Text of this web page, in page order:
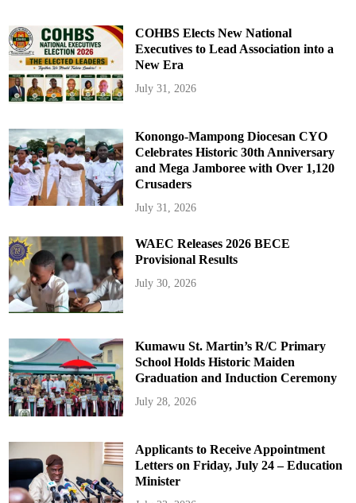
COHBS Elects New National
Executives to Lead Association into a
New Era
July 31, 2026
Konongo-Mampong Diocesan CYO
Celebrates Historic 30th Anniversary
and Mega Jamboree with Over 1,120
Crusaders
July 31, 2026
WAEC Releases 2026 BECE
Provisional Results
July 30, 2026
Kumawu St. Martin’s R/C Primary
School Holds Historic Maiden
Graduation and Induction Ceremony
July 28, 2026
Applicants to Receive Appointment
Letters on Friday, July 24 – Education
Minister